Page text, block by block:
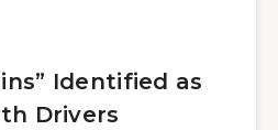
Identified as
Drivers